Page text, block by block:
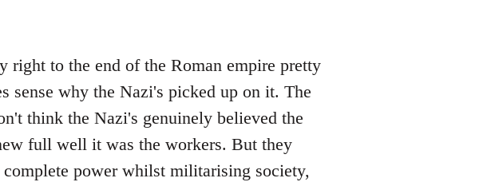
right to the end of the Roman empire pretty
sense why the Nazi's picked up on it. The
think the Nazi's genuinely believed the
full well it was the workers. But they
power whilst militarising society,